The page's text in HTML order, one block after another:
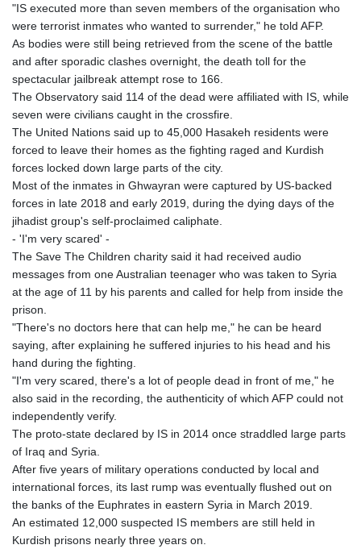
NGN 1577.963717
NIO 42.419473
NOK 10.99759
NPR 175.501819
NZD 1.961547
OMR 0.442445
PAB 1.152686
PEN 3.903651
PGK 5.093937
PHP 70.183258
PKR 320.014324
PLN 4.299905
PYG 6853.914834
RON 5.244583
RSD 117.338542
RUB 94.679224
SAR 4.345489
SBD 9.325039
SDG 694.263698
SEK 10.961095
SLE 28.445176
SRD 43.778814
STD 23929.673396
STN 24.499696
SVC 10.085875
SZL 18.722767
"IS executed more than seven members of the organisation who
were terrorist inmates who wanted to surrender," he told AFP.
As bodies were still being retrieved from the scene of the battle
and after sporadic clashes overnight, the death toll for the
spectacular jailbreak attempt rose to 166.
The Observatory said 114 of the dead were affiliated with IS, while
seven were civilians caught in the crossfire.
The United Nations said up to 45,000 Hasakeh residents were
forced to leave their homes as the fighting raged and Kurdish
forces locked down large parts of the city.
Most of the inmates in Ghwayran were captured by US-backed
forces in late 2018 and early 2019, during the dying days of the
jihadist group's self-proclaimed caliphate.
- 'I'm very scared' -
The Save The Children charity said it had received audio
messages from one Australian teenager who was taken to Syria
at the age of 11 by his parents and called for help from inside the
prison.
"There's no doctors here that can help me," he can be heard
saying, after explaining he suffered injuries to his head and his
hand during the fighting.
"I'm very scared, there's a lot of people dead in front of me," he
also said in the recording, the authenticity of which AFP could not
independently verify.
The proto-state declared by IS in 2014 once straddled large parts
of Iraq and Syria.
After five years of military operations conducted by local and
international forces, its last rump was eventually flushed out on
the banks of the Euphrates in eastern Syria in March 2019.
An estimated 12,000 suspected IS members are still held in
Kurdish prisons nearly three years on.